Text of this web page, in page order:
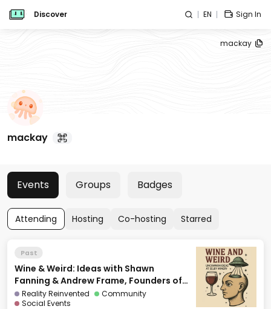
Discover EN Sign In
mackay
mackay
Events Groups Badges
Attending Hosting Co-hosting Starred
Past
Wine & Weird: Ideas with Shawn
Fanning & Andrew Frame, Founders of
AmiReality Reinvented
Community
Social Events